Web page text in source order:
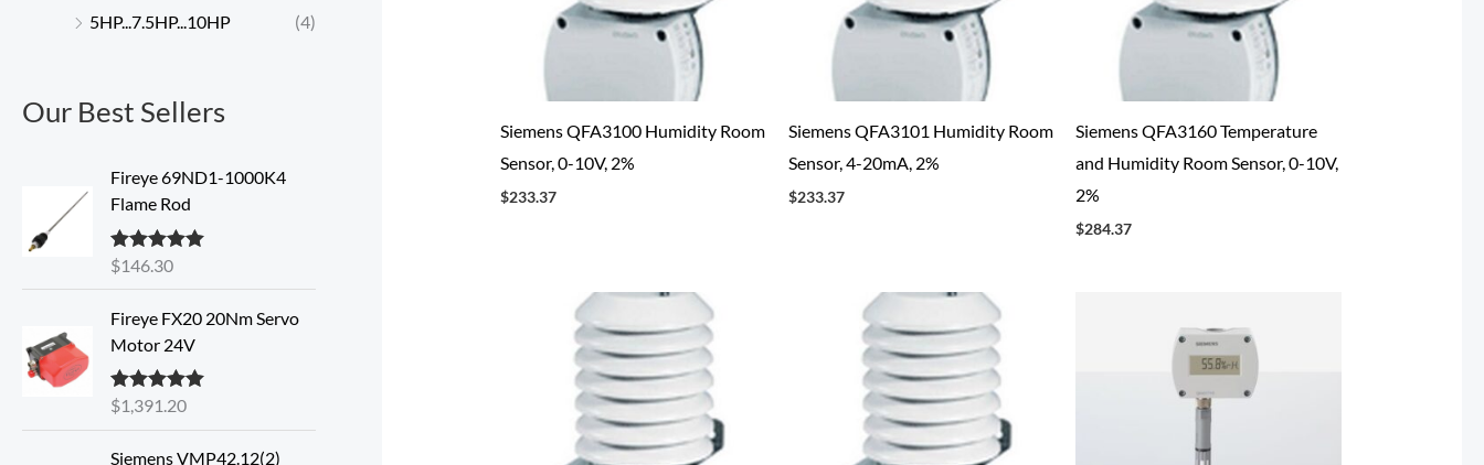
5HP...7.5HP...10HP
(4)
Our Best Sellers
Fireye 69ND1-1000K4
Flame Rod
Rated5.00
$146.30
Fireye FX20 20Nm Servo
Motor 24V
Rated5.00
$1,391.20
Siemens VMP42.12(2)
Siemens QFA3100 Humidity Room
Sensor, 0-10V, 2%
$233.37
Siemens QFA3101 Humidity Room
Sensor, 4-20mA, 2%
$233.37
Siemens QFA3160 Temperature
and Humidity Room Sensor, 0-10V,
2%
$284.37